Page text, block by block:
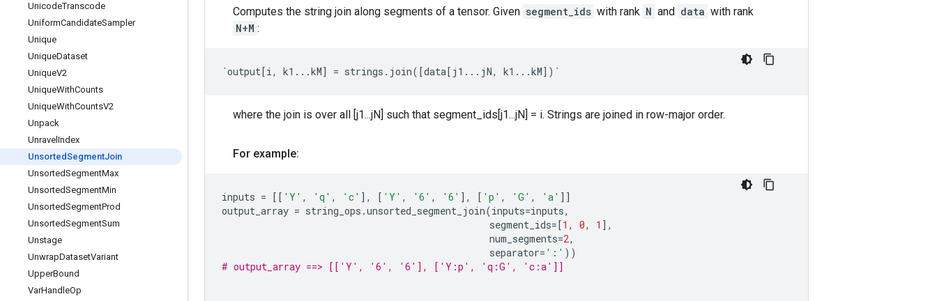
UnicodeTranscode
UniformCandidateSampler
Unique
UniqueDataset
UniqueV2
UniqueWithCounts
UniqueWithCountsV2
Unpack
Unravel Index
UnsortedSegmentJoin
UnsortedSegmentMax
UnsortedSegmentMin
UnsortedSegmentProd
UnsortedSegmentSum
Unstage
UnwrapDatasetVariant
UpperBound
VarHandleOp
Computes the string join along segments of a tensor. Given segment_ids with rank N and data with rank
N+M :
`output[i, k1 ...kM] = strings . join([data[ j1 ... jN, k1 ...kM]) `
where the join is over all [j1...jN] such that segment_ids[j1...jN] = i. Strings are joined in row-major order.
For example:
inputs = [[ 'Y' , 'q' , 'c' ], [ 'Y' , '6' , '6' ], [ 'p' , 'G' , 'a' ]]
output_array = string_ops .unsorted_segment_join(inputs=inputs,
segment_ids=[1 , 0, 1 ],
num_segments=2,
separator= ':' ))
# output_array ==> [['Y', '6', '6'], ['Y:p', 'q:G', 'c:a']]